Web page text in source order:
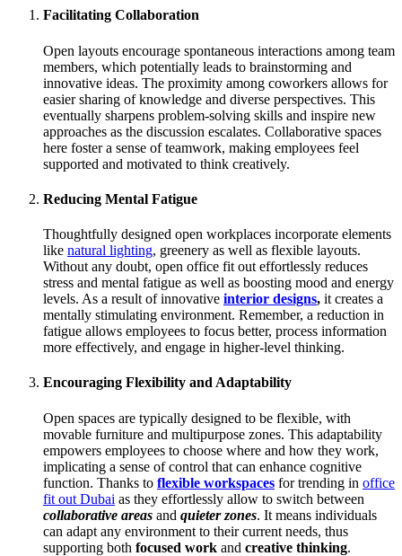
Facilitating Collaboration
Open layouts encourage spontaneous interactions among team
members, which potentially leads to brainstorming and
innovative ideas. The proximity among coworkers allows for
easier sharing of knowledge and diverse perspectives. This
eventually sharpens problem-solving skills and inspire new
approaches as the discussion escalates. Collaborative spaces
here foster a sense of teamwork, making employees feel
supported and motivated to think creatively.
Reducing Mental Fatigue
Thoughtfully designed open workplaces incorporate elements
like natural lighting, greenery as well as flexible layouts.
Without any doubt, open office fit out effortlessly reduces
stress and mental fatigue as well as boosting mood and energy
levels. As a result of innovative interior designs, it creates a
mentally stimulating environment. Remember, a reduction in
fatigue allows employees to focus better, process information
more effectively, and engage in higher-level thinking.
Encouraging Flexibility and Adaptability
Open spaces are typically designed to be flexible, with
movable furniture and multipurpose zones. This adaptability
empowers employees to choose where and how they work,
implicating a sense of control that can enhance cognitive
function. Thanks to flexible workspaces for trending in office
fit out Dubai as they effortlessly allow to switch between
collaborative areas and quieter zones. It means individuals
can adapt any environment to their current needs, thus
supporting both focused work and creative thinking.